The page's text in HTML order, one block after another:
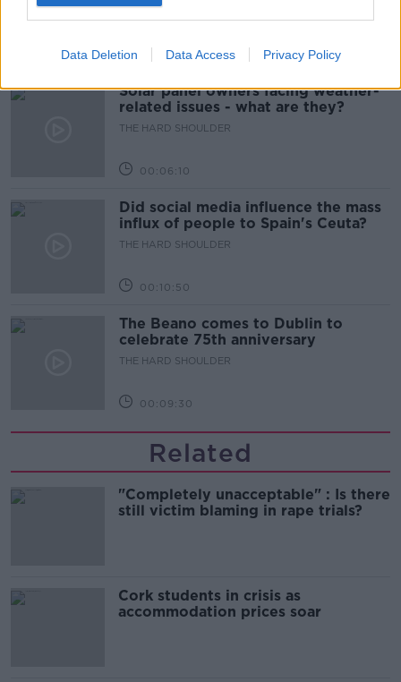
Data Deletion Data Access Privacy Policy
THE HARD SHOULDER
00:18:05
Solar panel owners facing weather-
related issues - what are they?
THE HARD SHOULDER
00:06:10
Did social media influence the mass
influx of people to Spain's Ceuta?
THE HARD SHOULDER
00:10:50
The Beano comes to Dublin to
celebrate 75th anniversary
THE HARD SHOULDER
00:09:30
Related
"Completely unacceptable" : Is there
still victim blaming in rape trials?
Cork students in crisis as
accommodation prices soar